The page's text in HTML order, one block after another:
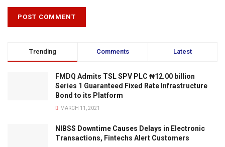
Trending Comments Latest
FMDQ Admits TSL SPV PLC ₦12.00 billion
Series 1 Guaranteed Fixed Rate Infrastructure
Bond to its Platform
MARCH 11, 2021
NIBSS Downtime Causes Delays in Electronic
Transactions, Fintechs Alert Customers